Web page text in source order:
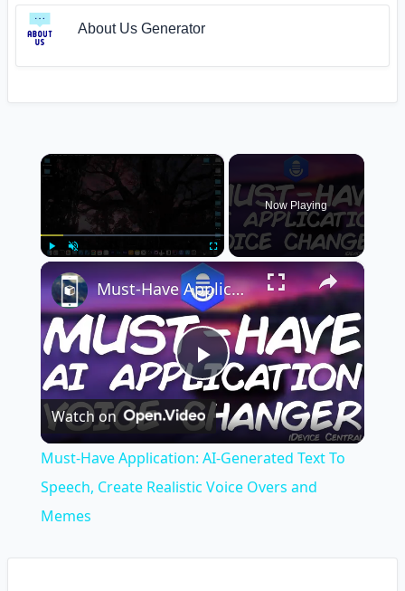
About Us Generator
×
Now Playing
×
Play
Video
Must-Have Application: AI-Generated Text To Speech, Create Realistic Voice Overs and Memes
Watch on
Must-Have Application: AI-Generated Text To
Speech, Create Realistic Voice Overs and
Memes